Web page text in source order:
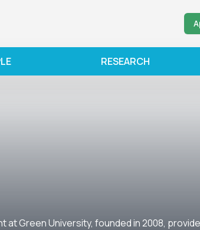
RESEARCH
at Green University, founded in 2008,